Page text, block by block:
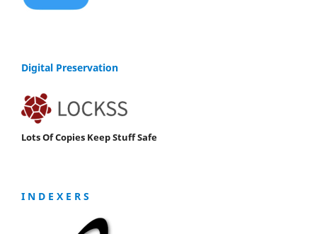
Digital Preservation
Lots Of Copies Keep Stuff Safe
I N D E X E R S